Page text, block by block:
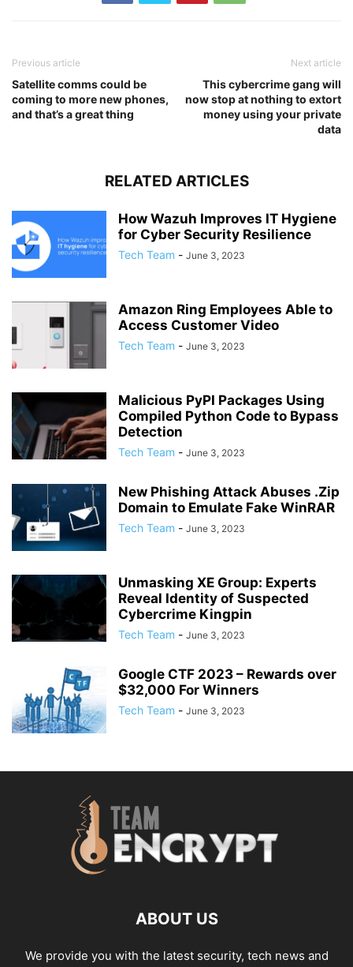
Previous article
Satellite comms could be
coming to more new phones,
and that’s a great thing
Next article
This cybercrime gang will
now stop at nothing to extort
money using your private
data
RELATED ARTICLES
How Wazuh Improves IT Hygiene
for Cyber Security Resilience
Tech Team - June 3, 2023
Amazon Ring Employees Able to
Access Customer Video
Tech Team - June 3, 2023
Malicious PyPI Packages Using
Compiled Python Code to Bypass
Detection
Tech Team - June 3, 2023
New Phishing Attack Abuses .Zip
Domain to Emulate Fake WinRAR
Tech Team - June 3, 2023
Unmasking XE Group: Experts
Reveal Identity of Suspected
Cybercrime Kingpin
Tech Team - June 3, 2023
Google CTF 2023 – Rewards over
$32,000 For Winners
Tech Team - June 3, 2023
ABOUT US
We provide you with the latest security, tech news and